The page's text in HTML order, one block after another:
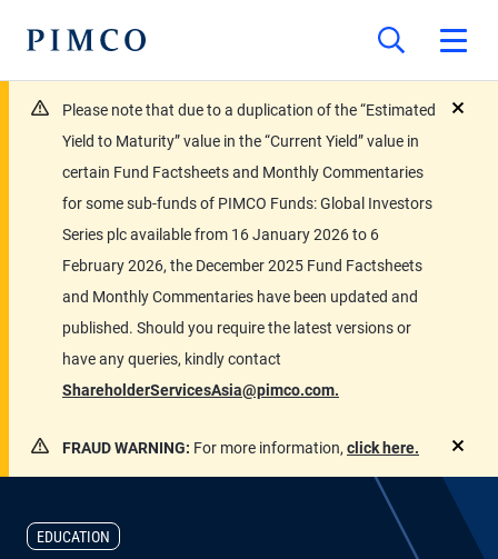
Please note that due to a duplication of the “Estimated
Yield to Maturity” value in the “Current Yield” value in
certain Fund Factsheets and Monthly Commentaries
for some sub-funds of PIMCO Funds: Global Investors
Series plc available from 16 January 2026 to 6
February 2026, the December 2025 Fund Factsheets
and Monthly Commentaries have been updated and
published. Should you require the latest versions or
have any queries, kindly contact
ShareholderServicesAsia@pimco.com.
FRAUD WARNING: For more information, click here.
EDUCATION